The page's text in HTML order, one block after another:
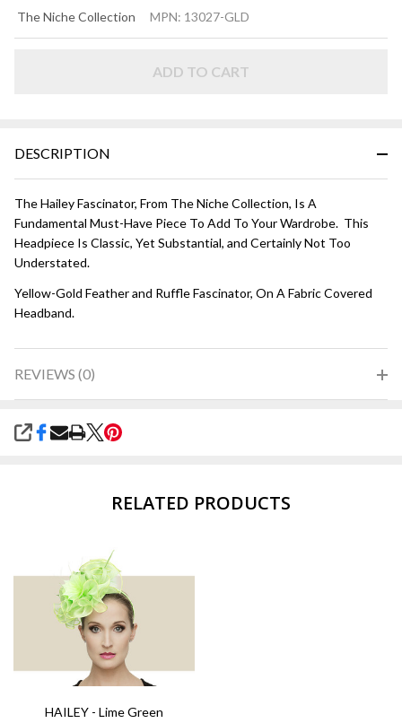
The Niche Collection MPN: 13027-GLD
ADD TO CART
DESCRIPTION
The Hailey Fascinator, From The Niche Collection, Is A
Fundamental Must-Have Piece To Add To Your Wardrobe. This
Headpiece Is Classic, Yet Substantial, and Certainly Not Too
Understated.
Yellow-Gold Feather and Ruffle Fascinator, On A Fabric Covered
Headband.
REVIEWS (0)
SHARE
RELATED PRODUCTS
HAILEY - Lime Green